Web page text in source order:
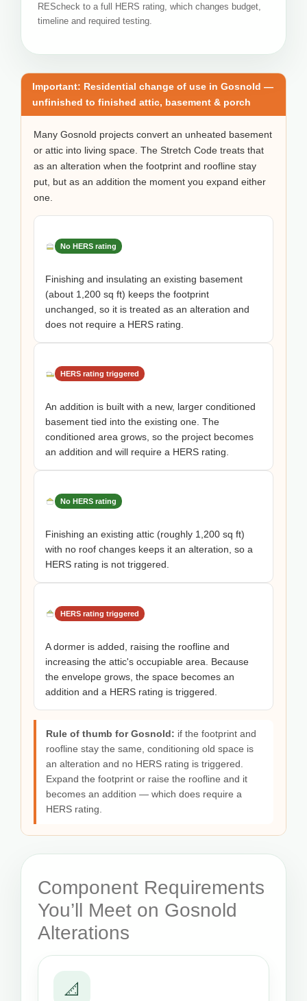
REScheck to a full HERS rating, which changes budget,
timeline and required testing.
Important: Residential change of use in Gosnold —
unfinished to finished attic, basement & porch
Many Gosnold projects convert an unheated basement
or attic into living space. The Stretch Code treats that
as an alteration when the footprint and roofline stay
put, but as an addition the moment you expand either
one.
No HERS rating
Finishing and insulating an existing basement
(about 1,200 sq ft) keeps the footprint
unchanged, so it is treated as an alteration and
does not require a HERS rating.
HERS rating triggered
An addition is built with a new, larger conditioned
basement tied into the existing one. The
conditioned area grows, so the project becomes
an addition and will require a HERS rating.
No HERS rating
Finishing an existing attic (roughly 1,200 sq ft)
with no roof changes keeps it an alteration, so a
HERS rating is not triggered.
HERS rating triggered
A dormer is added, raising the roofline and
increasing the attic's occupiable area. Because
the envelope grows, the space becomes an
addition and a HERS rating is triggered.
Rule of thumb for Gosnold: if the footprint and
roofline stay the same, conditioning old space is
an alteration and no HERS rating is triggered.
Expand the footprint or raise the roofline and it
becomes an addition — which does require a
HERS rating.
Component Requirements
You’ll Meet on Gosnold
Alterations
📐